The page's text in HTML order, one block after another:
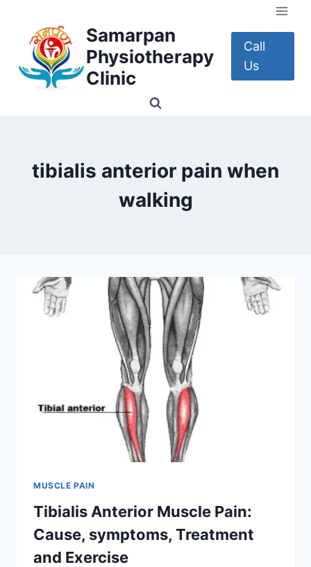
content
Samarpan
Physiotherapy
Clinic
Call
Us
tibialis anterior pain when
walking
MUSCLE PAIN
Tibialis Anterior Muscle Pain:
Cause, symptoms, Treatment
and Exercise